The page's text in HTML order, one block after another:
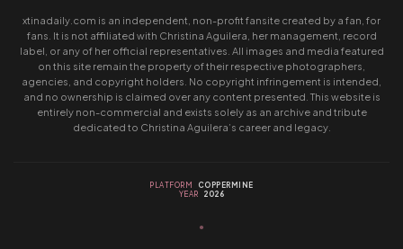
xtinadaily.com is an independent, non-profit fansite created by a fan, for
fans. It is not affiliated with Christina Aguilera, her management, record
label, or any of her official representatives. All images and media featured
on this site remain the property of their respective photographers,
agencies, and copyright holders. No copyright infringement is intended,
and no ownership is claimed over any content presented. This website is
entirely non-commercial and exists solely as an archive and tribute
dedicated to Christina Aguilera’s career and legacy.
PLATFORM
COPPERMINE
YEAR
2026